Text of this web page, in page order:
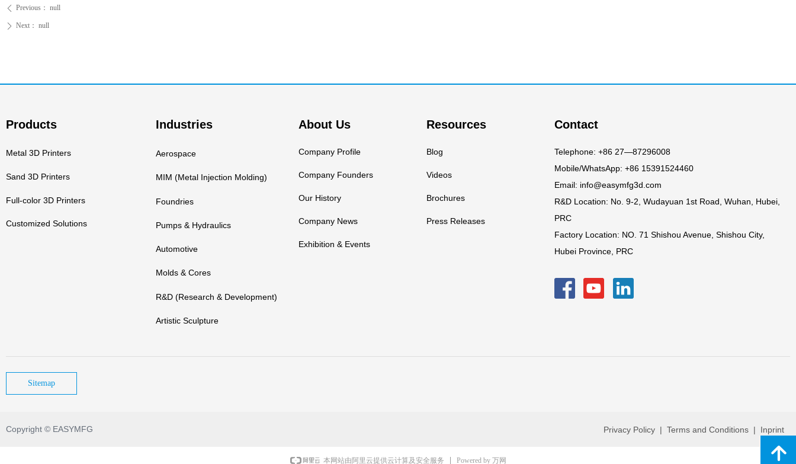
ꄴ Previous： null
ꄲ Next： null
Products
Metal 3D Printers
Sand 3D Printers
Full-color 3D Printers
Customized Solutions
Industries
Aerospace
MIM (Metal Injection Molding)
Foundries
Pumps & Hydraulics
Automotive
Molds & Cores
R&D (Research & Development)
Artistic Sculpture
Contact
Telephone: +86 27—87296008
Mobile/WhatsApp: +86 15391524460
Email: info@easymfg3d.com
R&D Location: No. 9-2, Wudayuan 1st Road, Wuhan, Hubei,
PRC
Factory Location: NO. 71 Shishou Avenue, Shishou City,
Hubei Province, PRC
Resources
Blog
Videos
Brochures
Press Releases
Sitemap
About Us
Company Profile
Company Founders
Our History
Company News
Exhibition & Events
Copyright © EASYMFG Privacy Policy | Terms and Conditions | Inprint
本网站由阿里云提供云计算及安全服务 Powered by 万网 녕